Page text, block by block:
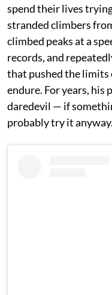
spend their lives
stranded climbers
climbed peaks at a
records, and
that pushed the limits
endure. For years, his
daredevil — if
probably try it anyway.